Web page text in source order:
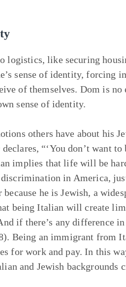
logistics, like securing
sense of identity, forcing
of themselves. Dom is no
sense of identity.
others have about his
“‘You don’t want to
implies that life will be
in America,
he is Jewish, a
being Italian will create
if there’s any difference
Being an immigrant from
for work and pay. In this
and Jewish backgrounds